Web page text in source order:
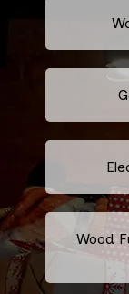
Wood